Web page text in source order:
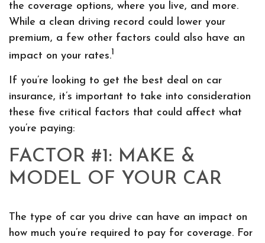
the coverage options, where you live, and more.
While a clean driving record could lower your
premium, a few other factors could also have an
impact on your rates.1
If you’re looking to get the best deal on car
insurance, it’s important to take into consideration
these five critical factors that could affect what
you’re paying:
FACTOR #1: MAKE &
MODEL OF YOUR CAR
The type of car you drive can have an impact on
how much you’re required to pay for coverage. For